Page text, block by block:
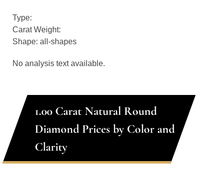
Type:
Carat Weight:
Shape: all-shapes
No analysis text available.
1.00 Carat Natural Round
Diamond Prices by Color and
Clarity